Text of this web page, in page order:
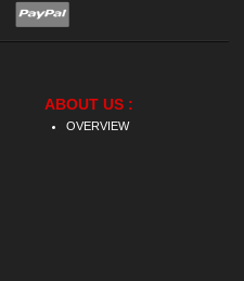
ABOUT US :
OVERVIEW